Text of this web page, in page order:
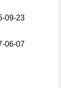
09-23
06-07